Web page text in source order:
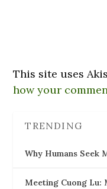
This site uses
how your
TRENDING
Why Humans Seek
Meeting Cuong Lu: